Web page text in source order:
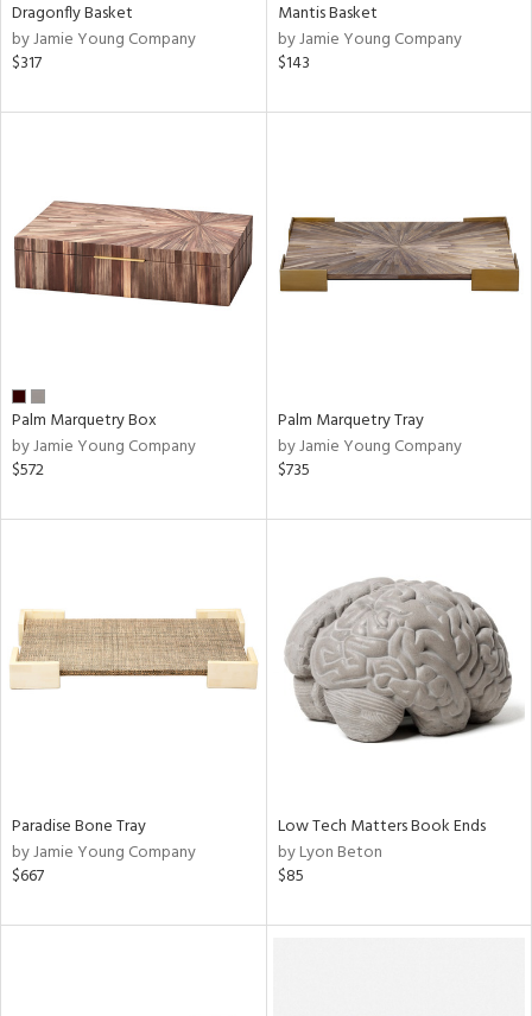
Dragonfly Basket
by Jamie Young Company
$317
Mantis Basket
by Jamie Young Company
$143
Palm Marquetry Box
by Jamie Young Company
$572
Palm Marquetry Tray
by Jamie Young Company
$735
Paradise Bone Tray
by Jamie Young Company
$667
Low Tech Matters Book Ends
by Lyon Beton
$85